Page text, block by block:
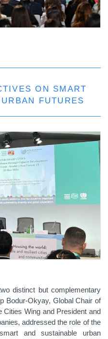
ON SMART
FUTURES
distinct but complementary
Bodur-Okyay, Global Chair of
Cities Wing and President and
addressed the role of the
and sustainable urban